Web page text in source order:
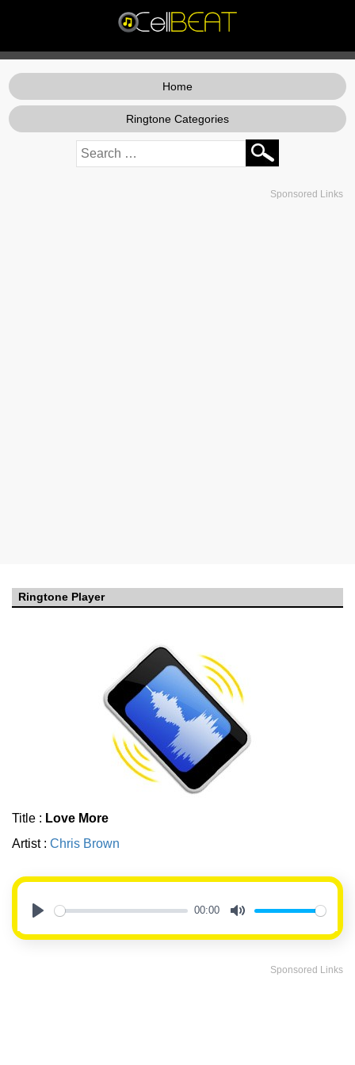
Home
Ringtone Categories
Sponsored Links
Ringtone Player
Title : Love More
Artist : Chris Brown
00:00
Sponsored Links